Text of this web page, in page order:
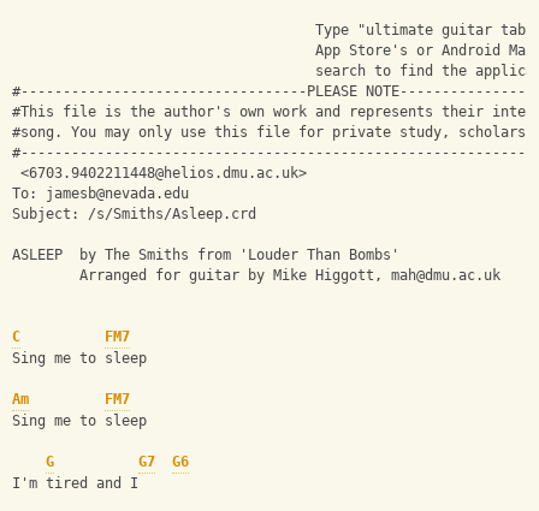
Type "ultimate guitar
App Store's or Android
search to find the
#----------------------------------PLEASE
#This file is the author's own work and represents their
#song. You may only use this file for private study,
<6703.9402211448@helios.dmu.ac.uk>
To: jamesb@nevada.edu
Subject: /s/Smiths/Asleep.crd
ASLEEP  by The Smiths from 'Louder Than Bombs'
        Arranged for guitar by Mike Higgott,
mah@dmu.ac.uk
C
FM7
Sing me to sleep
Am
FM7
Sing me to sleep
G G7
G6
I'm tired and I